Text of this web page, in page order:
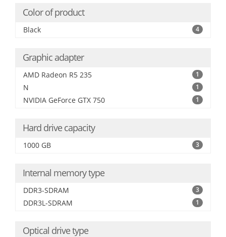
Color of product
Black 4
Graphic adapter
AMD Radeon R5 235 1
N 1
NVIDIA GeForce GTX 750 1
Hard drive capacity
1000 GB 3
Internal memory type
DDR3-SDRAM 3
DDR3L-SDRAM 1
Optical drive type